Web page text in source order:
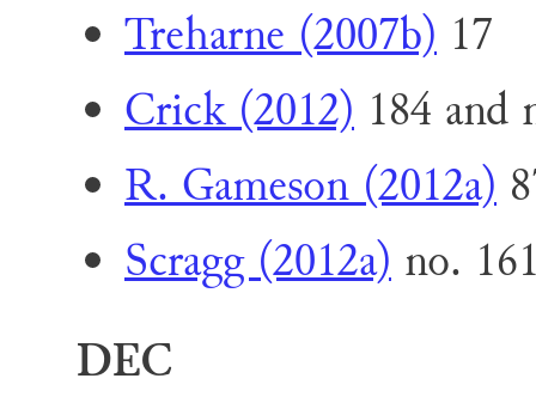
Treharne (2007b) 17
Crick (2012) 184 and
R. Gameson (2012a)
Scragg (2012a) no.
DEC